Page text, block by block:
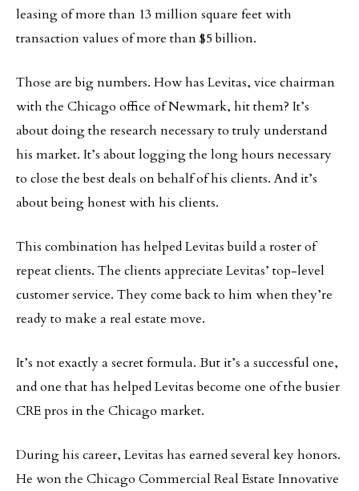
leasing of more than 13 million square feet with
transaction values of more than $5 billion.
Those are big numbers. How has Levitas, vice chairman
with the Chicago office of Newmark, hit them? It’s
about doing the research necessary to truly understand
his market. It’s about logging the long hours necessary
to close the best deals on behalf of his clients. And it’s
about being honest with his clients.
This combination has helped Levitas build a roster of
repeat clients. The clients appreciate Levitas’ top-level
customer service. They come back to him when they’re
ready to make a real estate move.
It’s not exactly a secret formula. But it’s a successful one,
and one that has helped Levitas become one of the busier
CRE pros in the Chicago market.
During his career, Levitas has earned several key honors.
He won the Chicago Commercial Real Estate Innovative